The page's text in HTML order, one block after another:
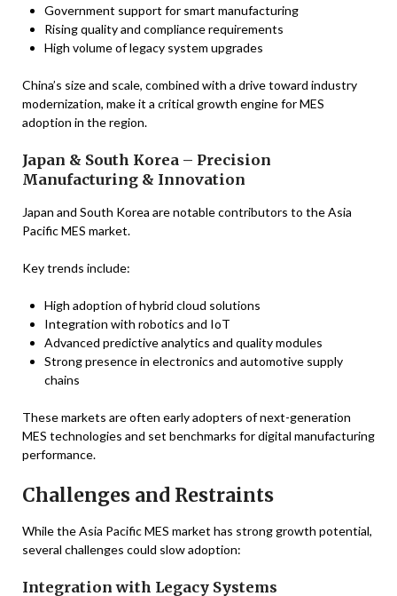
Government support for smart manufacturing
Rising quality and compliance requirements
High volume of legacy system upgrades
China’s size and scale, combined with a drive toward industry
modernization, make it a critical growth engine for MES
adoption in the region.
Japan & South Korea – Precision
Manufacturing & Innovation
Japan and South Korea are notable contributors to the Asia
Pacific MES market.
Key trends include:
High adoption of hybrid cloud solutions
Integration with robotics and IoT
Advanced predictive analytics and quality modules
Strong presence in electronics and automotive supply
chains
These markets are often early adopters of next-generation
MES technologies and set benchmarks for digital manufacturing
performance.
Challenges and Restraints
While the Asia Pacific MES market has strong growth potential,
several challenges could slow adoption:
Integration with Legacy Systems